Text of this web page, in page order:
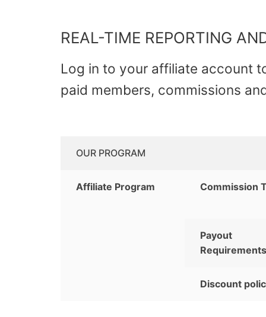
REAL-TIME REPORTING
Log in to your affiliate account
paid members, commissions
OUR PROGRAM
Affiliate Program Commission
Payout
Requirements
Discount